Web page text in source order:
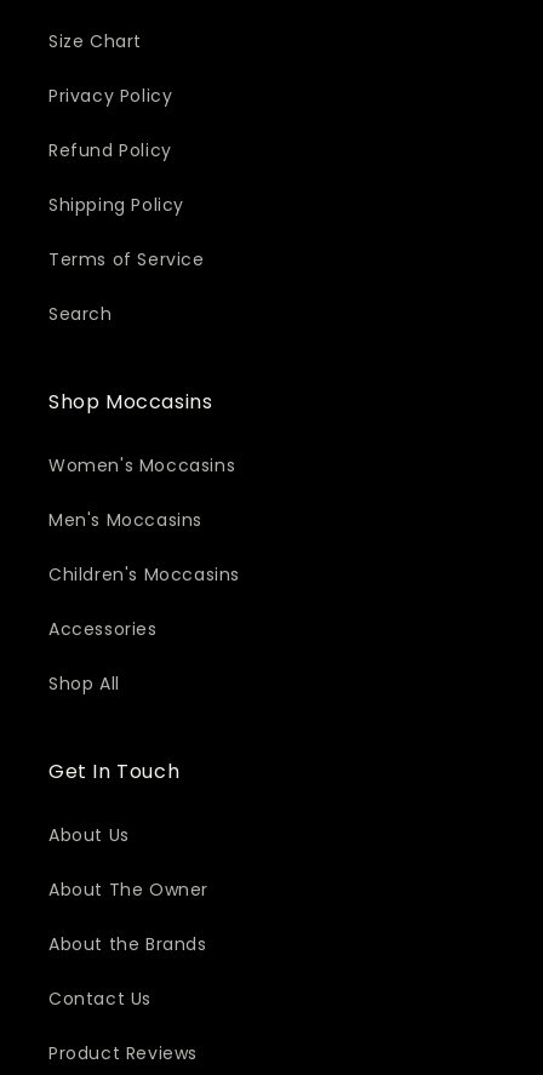
Size Chart
Privacy Policy
Refund Policy
Shipping Policy
Terms of Service
Search
Shop Moccasins
Women's Moccasins
Men's Moccasins
Children's Moccasins
Accessories
Shop All
Get In Touch
About Us
About The Owner
About the Brands
Contact Us
Product Reviews